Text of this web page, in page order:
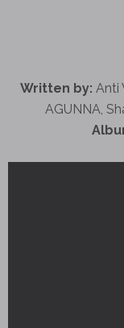
Written by: Anti
AGUNNA,